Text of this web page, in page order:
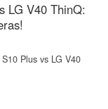
LG V40 ThinQ:
Plus vs LG V40